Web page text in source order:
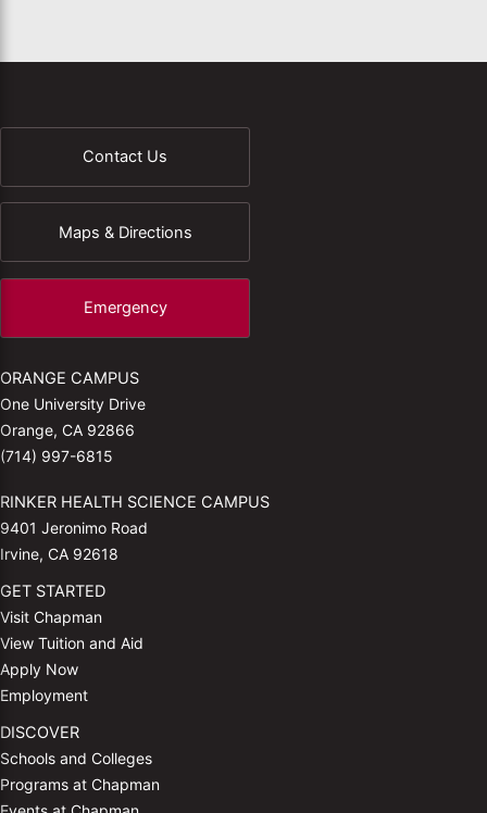
Contact Us
Maps & Directions
Emergency
ORANGE CAMPUS
One University Drive
Orange, CA 92866
(714) 997-6815
RINKER HEALTH SCIENCE CAMPUS
9401 Jeronimo Road
Irvine, CA 92618
GET STARTED
Visit Chapman
View Tuition and Aid
Apply Now
Employment
DISCOVER
Schools and Colleges
Programs at Chapman